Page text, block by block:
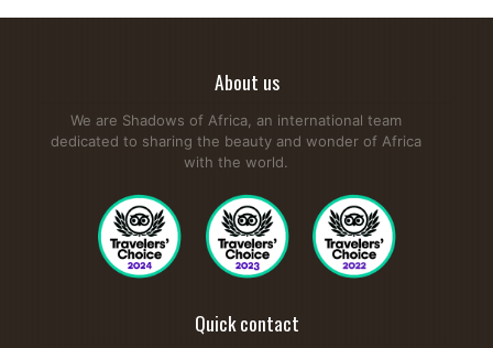
About us
We are Shadows of Africa, an international team
dedicated to sharing the beauty and wonder of Africa
with the world.
Quick contact